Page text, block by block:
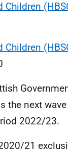
Children
Children
the next
2022/23.
21